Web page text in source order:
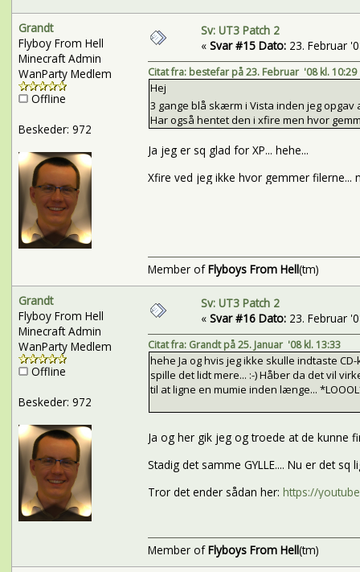
Grandt
Flyboy From Hell
Minecraft Admin
WanParty Medlem
Offline
Beskeder: 972
Sv: UT3 Patch 2
« Svar #15 Dato:23. Februar
Citat fra: bestefar på 23. Februar '08 kl. 10:29
Hej
3 gange blå skærm i Vista inden jeg
Har også hentet den i xfire men hvor
Ja jeg er sq glad for XP... hehe...
Xfire ved jeg ikke hvor gemmer filerne...
Member ofFlyboys From Hell(tm)
Grandt
Flyboy From Hell
Minecraft Admin
WanParty Medlem
Offline
Beskeder: 972
Sv: UT3 Patch 2
« Svar #16 Dato:23. Februar
Citat fra: Grandt på 25. Januar '08 kl. 13:33
hehe Ja og hvis jeg ikke skulle indtaste
spille det lidt mere... :-) Håber da det vil
til at ligne en mumie inden længe...
Ja og her gik jeg og troede at de kunne
Stadig det samme GYLLE.... Nu er det sq
Tror det ender sådan her: https://
Member ofFlyboys From Hell(tm)